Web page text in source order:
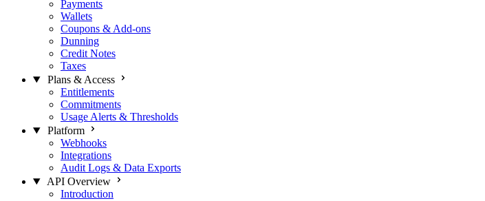
Payments
Wallets
Coupons & Add-ons
Dunning
Credit Notes
Taxes
Plans & Access
Entitlements
Commitments
Usage Alerts & Thresholds
Platform
Webhooks
Integrations
Audit Logs & Data Exports
API Overview
Introduction